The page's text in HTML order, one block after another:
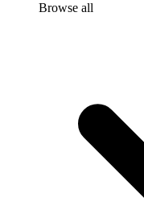
Browse all